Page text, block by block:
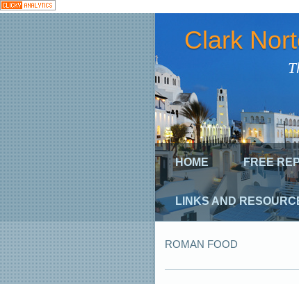
Clark
HOME FREE
LINKS AND
ROMAN FOOD